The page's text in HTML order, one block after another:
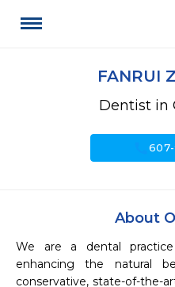
FANRUI
Dentist in
607-
About
We are a dental
enhancing the natural
conservative, state-of-the-